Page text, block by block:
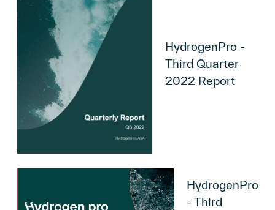
HydrogenPro -
Third Quarter
2022 Report
HydrogenPro
- Third